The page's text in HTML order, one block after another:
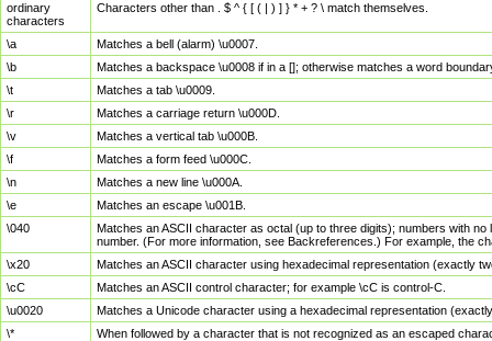
ordinary
characters
Characters other than . $ ^ { [ ( | ) ] } * + ? \ match themselves.
\a
Matches a bell (alarm) \u0007.
\b
Matches a backspace \u0008 if in a []; otherwise matches a word
\t
Matches a tab \u0009.
\r
Matches a carriage return \u000D.
\v
Matches a vertical tab \u000B.
\f
Matches a form feed \u000C.
\n
Matches a new line \u000A.
\e
Matches an escape \u001B.
\040
Matches an ASCII character as octal (up to three digits); numbers with
number. (For more information, see Backreferences.) For example, the
\x20
Matches an ASCII character using hexadecimal representation (exactly
\cC
Matches an ASCII control character; for example \cC is control-C.
\u0020
Matches a Unicode character using a hexadecimal representation
\*
When followed by a character that is not recognized as an escaped